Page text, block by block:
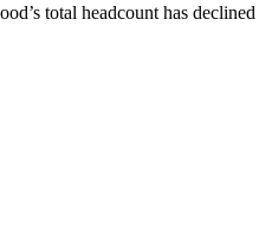
’s total headcount has declined